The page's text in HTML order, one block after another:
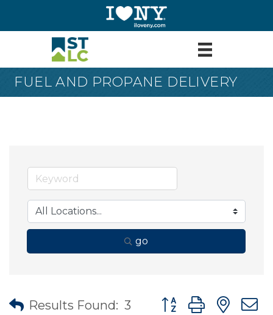
FUEL AND PROPANE DELIVERY
go
Results Found: 3 Button group with